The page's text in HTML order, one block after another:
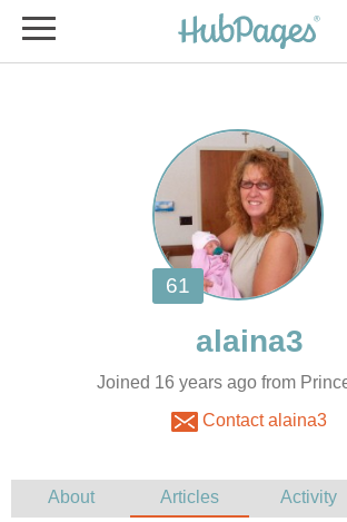
Joined 16 years ago from
Contact alaina3